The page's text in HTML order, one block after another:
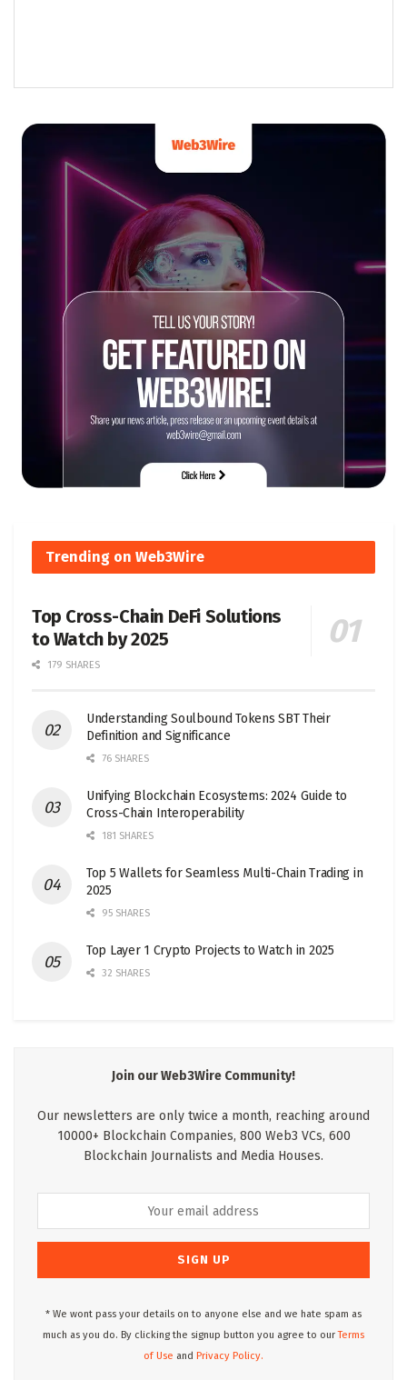
Trending on Web3Wire
Top Cross-Chain DeFi Solutions
to Watch by 2025
179 SHARES
Understanding Soulbound Tokens SBT Their
Definition and Significance
76 SHARES
Unifying Blockchain Ecosystems: 2024 Guide to
Cross-Chain Interoperability
181 SHARES
Top 5 Wallets for Seamless Multi-Chain Trading in
2025
95 SHARES
Top Layer 1 Crypto Projects to Watch in 2025
32 SHARES
Join our Web3Wire Community!
Our newsletters are only twice a month, reaching around
10000+ Blockchain Companies, 800 Web3 VCs, 600
Blockchain Journalists and Media Houses.
* We wont pass your details on to anyone else and we hate spam as
much as you do. By clicking the signup button you agree to ourTerms
of Use and Privacy Policy.